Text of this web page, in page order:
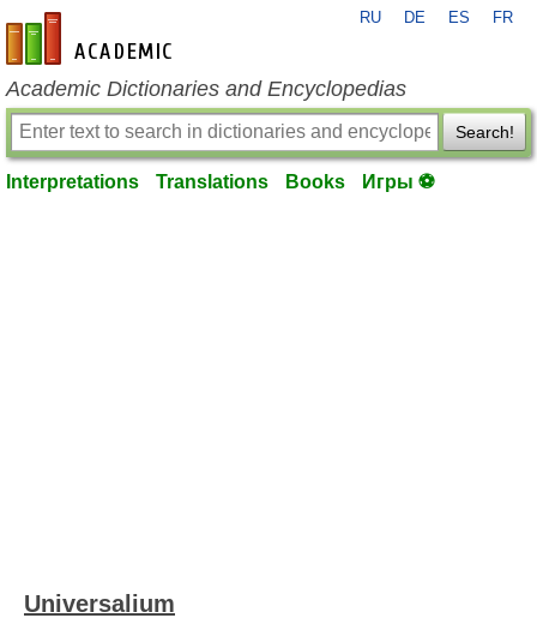
en-academic.com
RU DE ES FR
Academic Dictionaries and Encyclopedias
Search!
Interpretations Translations Books Игры ⚽
Universalium